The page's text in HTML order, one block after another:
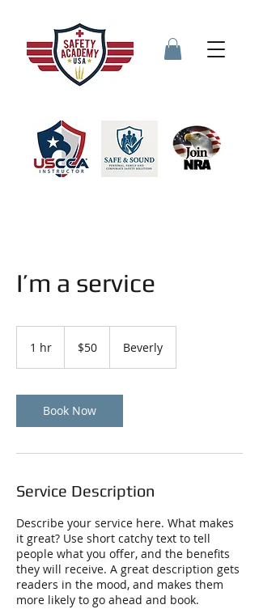
I’m a service
1 hr
dollars$50 Beverly
Book Now
Service Description
Describe your service here. What makes
it great? Use short catchy text to tell
people what you offer, and the benefits
they will receive. A great description gets
readers in the mood, and makes them
more likely to go ahead and book.